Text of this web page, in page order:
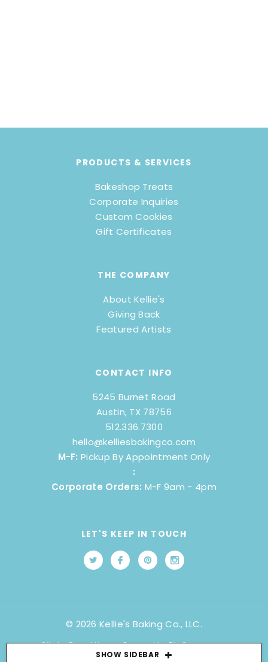
SHOW SIDEBAR
PRODUCTS & SERVICES
Bakeshop Treats
Corporate Inquiries
Custom Cookies
Gift Certificates
THE COMPANY
About Kellie's
Giving Back
Featured Artists
CONTACT INFO
5245 Burnet Road
Austin, TX 78756
512.336.7300
hello@kelliesbakingco.com
M-F: Pickup By Appointment Only
:
Corporate Orders: M-F 9am - 4pm
LET'S KEEP IN TOUCH
© 2026 Kellie's Baking Co., LLC.
Site byBrand Happy. Powered by BigCommerce.